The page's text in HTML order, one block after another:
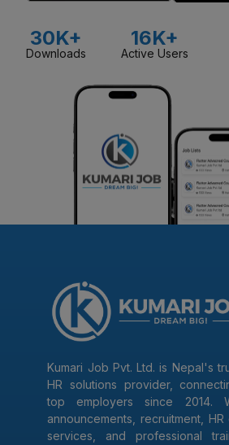
30K+
Downloads
16K+
Active Users
Kumari Job Pvt. Ltd. is Nepal's
HR solutions provider,
top employers since 2014.
announcements, recruitment,
services, and professional